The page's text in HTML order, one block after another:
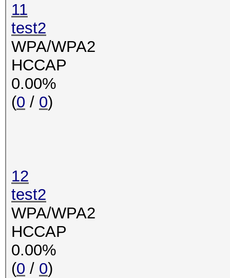
11
test2
WPA/WPA2
HCCAP
0.00%
(0 / 0)
12
test2
WPA/WPA2
HCCAP
0.00%
(0 / 0)